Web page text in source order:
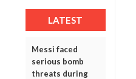
LATEST
Messi faced
serious bomb
threats during